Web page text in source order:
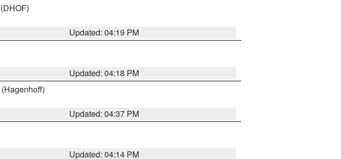
(DHOF)
Updated: 04:19 PM
Updated: 04:18 PM
(Hagenhoff)
Updated: 04:37 PM
Updated: 04:14 PM